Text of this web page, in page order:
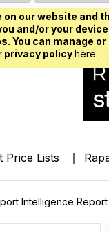
on our website and
and/or your
You can manage
privacy policyhere.
Price Lists
Intelligence Report